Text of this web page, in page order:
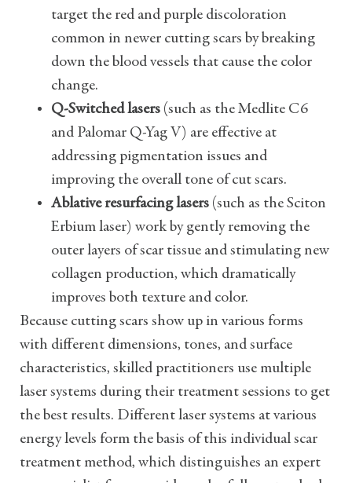
target the red and purple discoloration
common in newer cutting scars by breaking
down the blood vessels that cause the color
change.
Q-Switched lasers (such as the Medlite C6
and Palomar Q-Yag V) are effective at
addressing pigmentation issues and
improving the overall tone of cut scars.
Ablative resurfacing lasers (such as the Sciton
Erbium laser) work by gently removing the
outer layers of scar tissue and stimulating new
collagen production, which dramatically
improves both texture and color.
Because cutting scars show up in various forms
with different dimensions, tones, and surface
characteristics, skilled practitioners use multiple
laser systems during their treatment sessions to get
the best results. Different laser systems at various
energy levels form the basis of this individual scar
treatment method, which distinguishes an expert